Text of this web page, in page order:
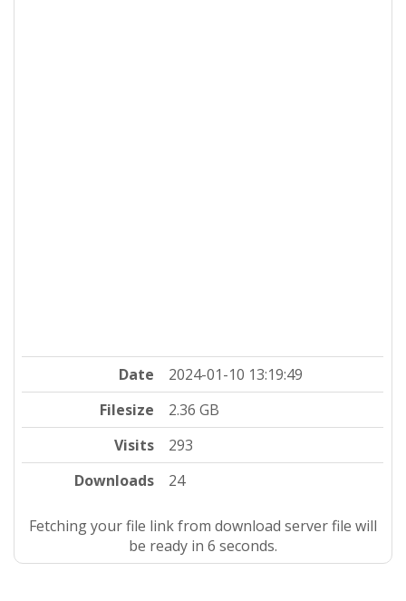
Date
2024-01-10 13:19:49
Filesize
2.36 GB
Visits
293
Downloads
24
Fetching your file link from download server file will
be ready in 5 seconds.